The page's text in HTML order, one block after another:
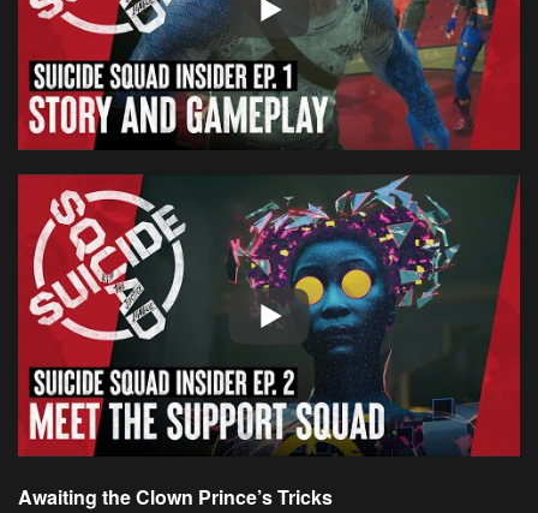
Awaiting the Clown Prince’s Tricks